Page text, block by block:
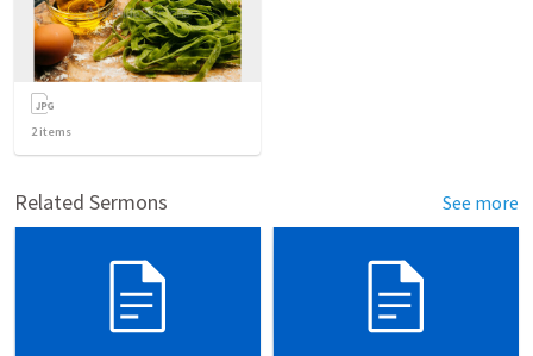
2items
Related Sermons See more